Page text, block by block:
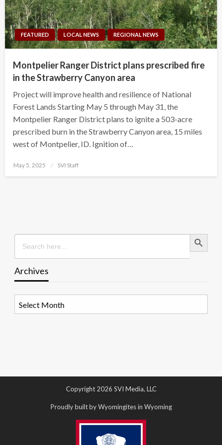
FEATURED LOCAL NEWS REGIONAL NEWS
Montpelier Ranger District plans prescribed fire
in the Strawberry Canyon area
Project will improve health and resilience of National
Forest Lands Starting May 5 through May 31, the
Montpelier Ranger District plans to ignite a 503-acre
prescribed burn in the Strawberry Canyon area, 15 miles
west of Montpelier, ID. Ignition of…
Posted
May 5, 2025 SVI Staff
Search
for:
Search Button
Archives
Copyright 2026 SVI Media, LLC
Proudly built by Wyomingites in Wyoming